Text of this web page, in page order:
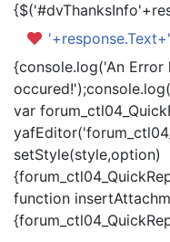
'+response.Text+'
{console.log('An Error
var
setStyle(style,option)
function